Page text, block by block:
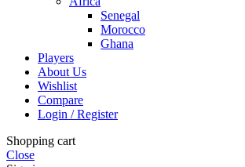
Senegal
Morocco
Ghana
Players
About Us
Wishlist
Compare
Login / Register
Shopping cart
Close